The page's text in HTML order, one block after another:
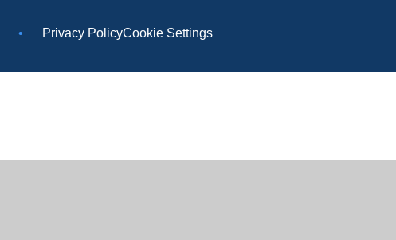
• Privacy PolicyCookie Settings